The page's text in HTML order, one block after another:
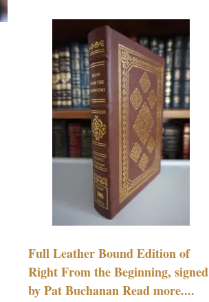
Full Leather Bound Edition of
Right From the Beginning, signed
by Pat Buchanan Read more....